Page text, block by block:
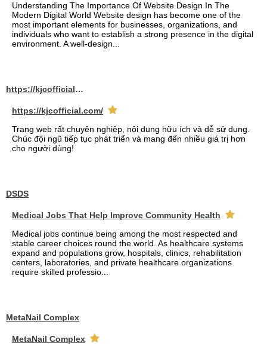
Understanding The Importance Of Website Design In The
Modern Digital World Website design has become one of the
most important elements for businesses, organizations, and
individuals who want to establish a strong presence in the digital
environment. A well-design...
https://kjcofficial.com/
https://kjcofficial.com/
Trang web rất chuyên nghiệp, nội dung hữu ích và dễ sử dụng.
Chúc đội ngũ tiếp tục phát triển và mang đến nhiều giá trị hơn
cho người dùng!
DSDS
Medical Jobs That Help Improve Community Health
Medical jobs continue being among the most respected and
stable career choices round the world. As healthcare systems
expand and populations grow, hospitals, clinics, rehabilitation
centers, laboratories, and private healthcare organizations
require skilled professio...
MetaNail Complex
MetaNail Complex